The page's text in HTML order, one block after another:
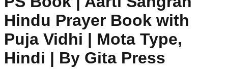
Hindu Prayer Book with
Puja Vidhi | Mota Type,
Hindi | By Gita Press